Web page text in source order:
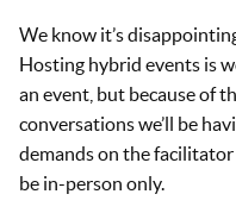
We know it’s
Hosting hybrid events is
an event, but because of
conversations we’ll be
demands on the
be in-person only.